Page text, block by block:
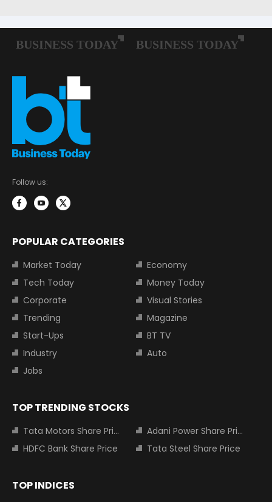
Follow us:
POPULAR CATEGORIES
Market Today
Economy
Tech Today
Money Today
Corporate
Visual Stories
Trending
Magazine
Start-Ups
BT TV
Industry
Auto
Jobs
TOP TRENDING STOCKS
Tata Motors Share Price
Adani Power Share Price
HDFC Bank Share Price
Tata Steel Share Price
TOP INDICES